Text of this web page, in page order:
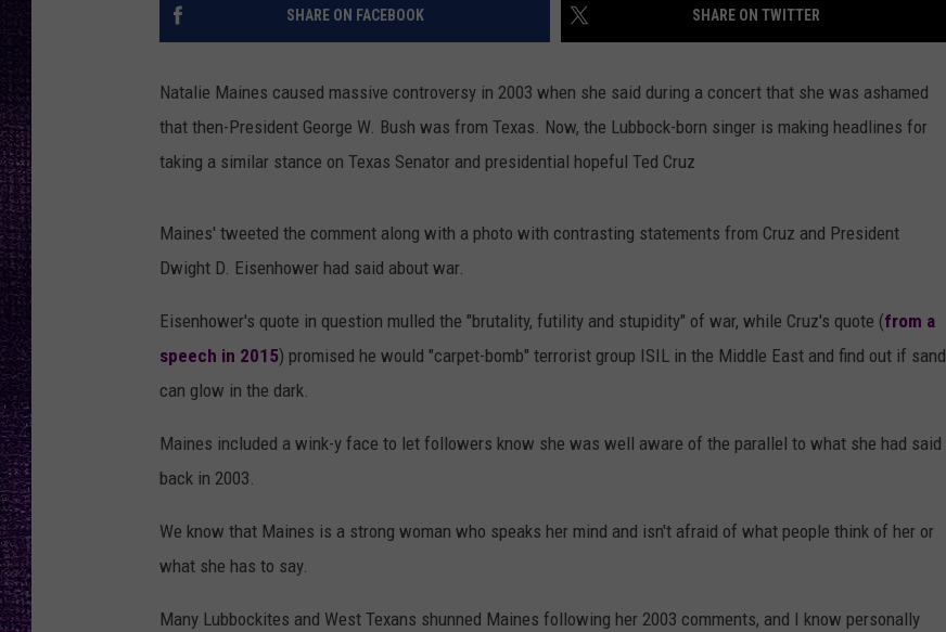
THE ROCKSHOW
CHRISSY
RENEE RAVEN
LOUDWIRE NIGHTS
ALEXA
THE ROCKSHOW'S ON DEMAND &
BACKSTAGE
SIGN UP
LOCAL EXPERTS
CONTEST SUPPORT
SEND FEEDBACK
BIG IN TEXAS
SHARE ON FACEBOOK SHARE ON TWITTER
Natalie Maines caused massive controversy in 2003 when she said during a concert that she was ashamed
that then-President George W. Bush was from Texas. Now, the Lubbock-born singer is making headlines for
taking a similar stance on Texas Senator and presidential hopeful Ted Cruz
Maines' tweeted the comment along with a photo with contrasting statements from Cruz and President
Dwight D. Eisenhower had said about war.
Eisenhower's quote in question mulled the "brutality, futility and stupidity" of war, while Cruz's quote (from a
speech in 2015) promised he would "carpet-bomb" terrorist group ISIL in the Middle East and find out if sand
can glow in the dark.
Maines included a wink-y face to let followers know she was well aware of the parallel to what she had said
back in 2003.
We know that Maines is a strong woman who speaks her mind and isn't afraid of what people think of her or
what she has to say.
Many Lubbockites and West Texans shunned Maines following her 2003 comments, and I know personally